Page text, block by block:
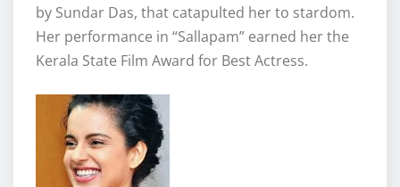
by Sundar Das, that catapulted her to stardom.
Her performance in “Sallapam” earned her the
Kerala State Film Award for Best Actress.